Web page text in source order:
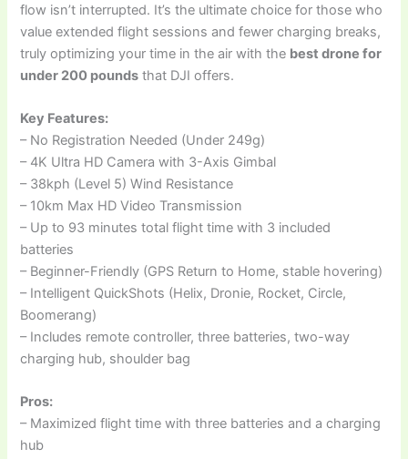
flow isn’t interrupted. It’s the ultimate choice for those who
value extended flight sessions and fewer charging breaks,
truly optimizing your time in the air with the best drone for
under 200 pounds that DJI offers.
Key Features:
– No Registration Needed (Under 249g)
– 4K Ultra HD Camera with 3-Axis Gimbal
– 38kph (Level 5) Wind Resistance
– 10km Max HD Video Transmission
– Up to 93 minutes total flight time with 3 included
batteries
– Beginner-Friendly (GPS Return to Home, stable hovering)
– Intelligent QuickShots (Helix, Dronie, Rocket, Circle,
Boomerang)
– Includes remote controller, three batteries, two-way
charging hub, shoulder bag
Pros:
– Maximized flight time with three batteries and a charging
hub